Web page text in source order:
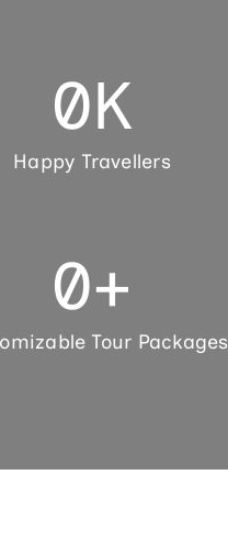
0K
Happy Travellers
0+
Tour Packages